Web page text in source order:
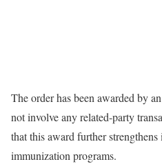
The order has been awarded by
not involve any related-party
that this award further
immunization programs.